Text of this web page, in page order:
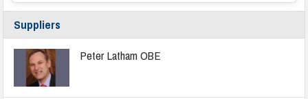
Suppliers
Peter Latham OBE